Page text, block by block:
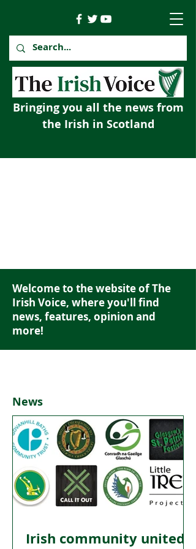
Bringing you all the news from
the Irish in Scotland
Welcome to the website of The
Irish Voice, where you'll find
news, features, opinion and
more!
News
Irish community united